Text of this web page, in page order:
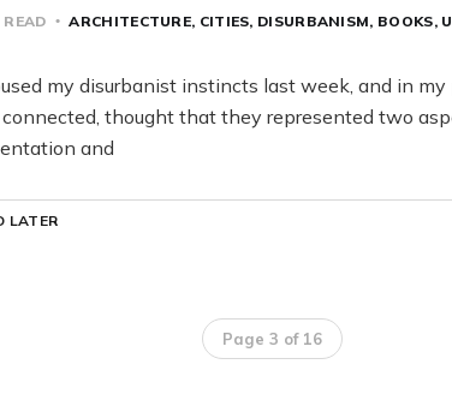
ARCHITECTURE CITIES DISURBANISM BOOKS
my disurbanist instincts last week, and in my
thought that they represented two
and
LATER
Page 3 of 16